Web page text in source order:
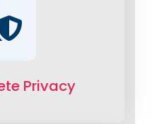
Privacy